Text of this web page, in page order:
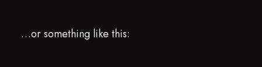
…or something like this: